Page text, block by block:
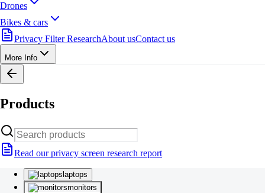
Drones
Bikes & cars
Privacy Filter ResearchAbout usContact us
More Info
Products
Read our privacy screen research report
laptops
monitors